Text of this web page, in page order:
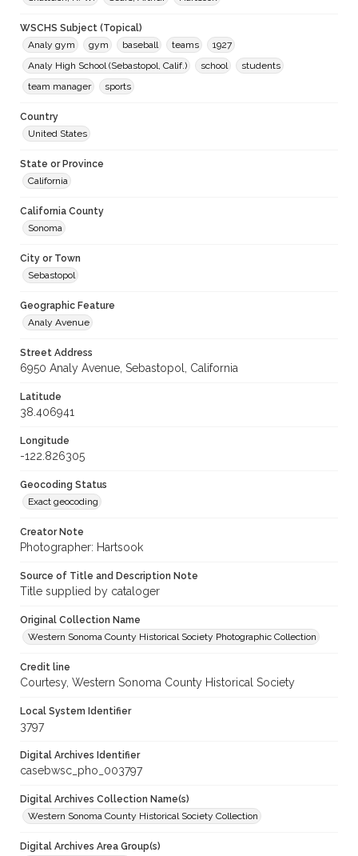
WSCHS Subject (Topical)
Analy gym
gym baseball teams
1927
Analy High School (Sebastopol, Calif.)
school
students
team manager
sports
Country
United States
State or Province
California
California County
Sonoma
City or Town
Sebastopol
Geographic Feature
Analy Avenue
Street Address
6950 Analy Avenue, Sebastopol, California
Latitude
38.406941
Longitude
-122.826305
Geocoding Status
Exact geocoding
Creator Note
Photographer: Hartsook
Source of Title and Description Note
Title supplied by cataloger
Original Collection Name
Western Sonoma County Historical Society Photographic Collection
Credit line
Courtesy, Western Sonoma County Historical Society
Local System Identifier
3797
Digital Archives Identifier
casebwsc_pho_003797
Digital Archives Collection Name(s)
Western Sonoma County Historical Society Collection
Digital Archives Area Group(s)